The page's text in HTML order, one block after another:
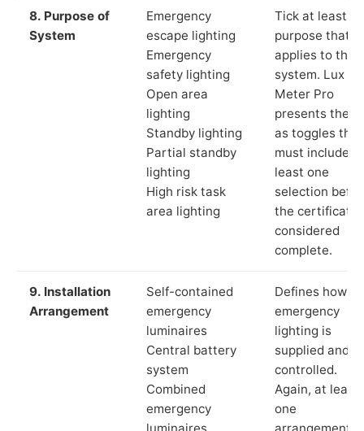
8. Purpose of
System
Emergency
escape lighting
Emergency
safety lighting
Open area
lighting
Standby lighting
Partial standby
lighting
High risk task
area lighting
Tick at least
purpose that
applies to the
system. Lux
Meter Pro
presents these
as toggles that
must include at
least one
selection
the certificate
considered
complete.
9. Installation
Arrangement
Self-contained
emergency
luminaires
Central battery
system
Combined
emergency
luminaires
Defines how
emergency
lighting is
supplied and
controlled.
Again, at least
one
arrangement